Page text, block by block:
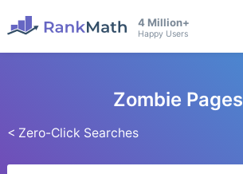
4 Million+
Happy Users
< Zero-Click Searches
Zombie Pages